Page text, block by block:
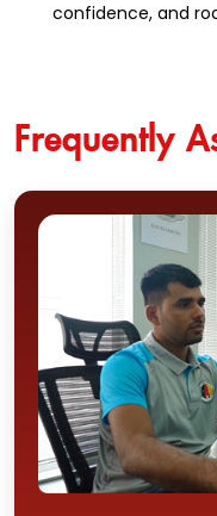
confidence, and
Frequently